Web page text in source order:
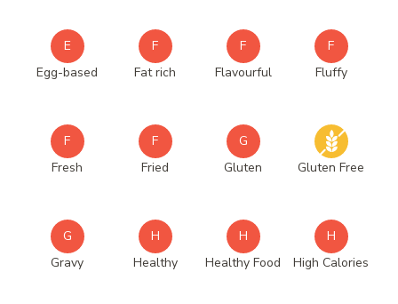
E
Egg-based
F
Fat rich
F
Flavourful
F
Fluffy
F
Fresh
F
Fried
G
Gluten
Gluten Free
G
Gravy
H
Healthy
H
Healthy Food
H
High Calories